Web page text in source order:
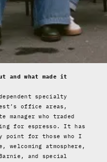
and what made it
specialty
office areas,
manager who traded
for espresso. It has
point for those who I
atmosphere,
and special